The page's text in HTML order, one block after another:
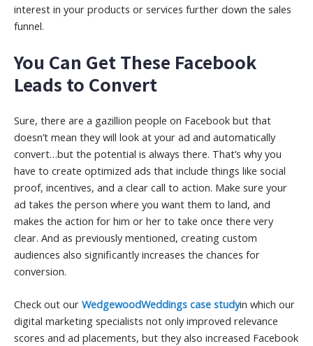
interest in your products or services further down the sales
funnel.
You Can Get These Facebook
Leads to Convert
Sure, there are a gazillion people on Facebook but that
doesn’t mean they will look at your ad and automatically
convert…but the potential is always there. That’s why you
have to create optimized ads that include things like social
proof, incentives, and a clear call to action. Make sure your
ad takes the person where you want them to land, and
makes the action for him or her to take once there very
clear. And as previously mentioned, creating custom
audiences also significantly increases the chances for
conversion.
Check out our WedgewoodWeddings case studyin which our
digital marketing specialists not only improved relevance
scores and ad placements, but they also increased Facebook